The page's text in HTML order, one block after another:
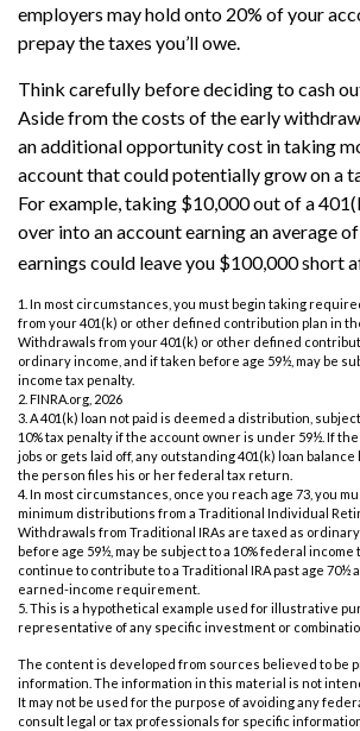
employers may hold onto 20% of your
prepay the taxes you’ll owe.
Think carefully before deciding to cash
Aside from the costs of the early
an additional opportunity cost in taking
account that could potentially grow on a
For example, taking $10,000 out of a
over into an account earning an average
earnings could leave you $100,000 short
1. In most circumstances, you must begin taking
from your 401(k) or other defined contribution plan in
Withdrawals from your 401(k) or other defined
ordinary income, and if taken before age 59½, may be
income tax penalty.
2. FINRA.org, 2026
3. A 401(k) loan not paid is deemed a distribution,
10% tax penalty if the account owner is under 59½. If
jobs or gets laid off, any outstanding 401(k) loan
the person files his or her federal tax return.
4. In most circumstances, once you reach age 73, you
minimum distributions from a Traditional Individual
Withdrawals from Traditional IRAs are taxed as
before age 59½, may be subject to a 10% federal income
continue to contribute to a Traditional IRA past age 70½
earned-income requirement.
5. This is a hypothetical example used for illustrative
representative of any specific investment or
The content is developed from sources believed to be
information. The information in this material is not
It may not be used for the purpose of avoiding any
consult legal or tax professionals for specific